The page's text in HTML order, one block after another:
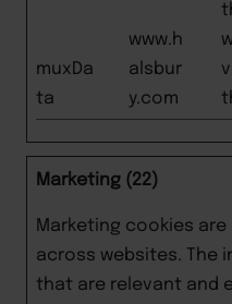
muxDa
ta
www.h
alsbur
y.com
Marketing (22)
Marketing cookies
across websites. The
that are relevant and